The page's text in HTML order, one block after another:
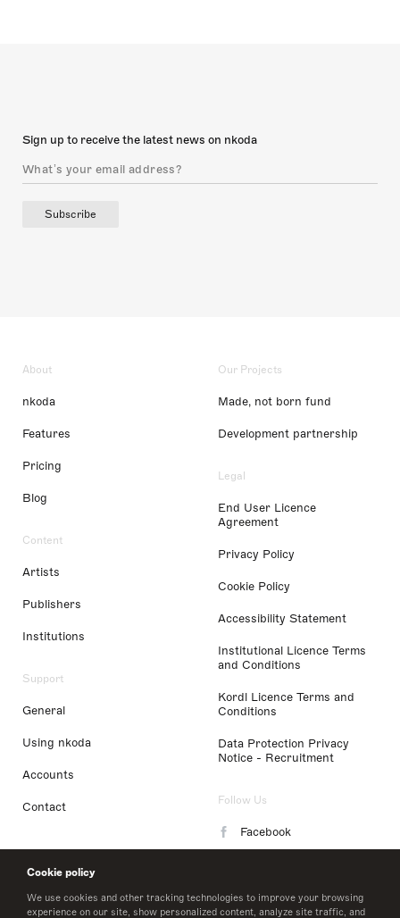
Cookie policy
We use cookies and other tracking technologies to improve your browsing
experience on our site, show personalized content, analyze site traffic, and
Sign up to receive the latest news on nkoda
Subscribe
About
nkoda
Features
Pricing
Blog
Content
Artists
Publishers
Institutions
Support
General
Using nkoda
Accounts
Contact
Our Projects
Made, not born fund
Development partnership
Legal
End User Licence
Agreement
Privacy Policy
Cookie Policy
Accessibility Statement
Institutional Licence Terms
and Conditions
Kordl Licence Terms and
Conditions
Data Protection Privacy
Notice - Recruitment
Follow Us
Facebook
LinkedIn